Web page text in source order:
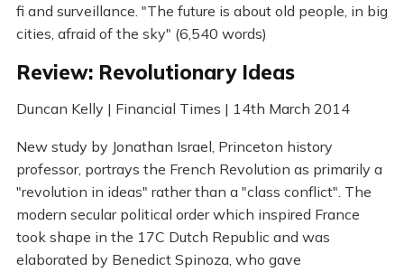
fi and surveillance. "The future is about old people, in big
cities, afraid of the sky" (6,540 words)
Review: Revolutionary Ideas
Duncan Kelly | Financial Times | 14th March 2014
New study by Jonathan Israel, Princeton history
professor, portrays the French Revolution as primarily a
"revolution in ideas" rather than a "class conflict". The
modern secular political order which inspired France
took shape in the 17C Dutch Republic and was
elaborated by Benedict Spinoza, who gave